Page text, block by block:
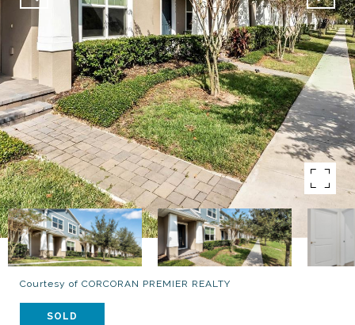
Courtesy of CORCORAN PREMIER REALTY
SOLD